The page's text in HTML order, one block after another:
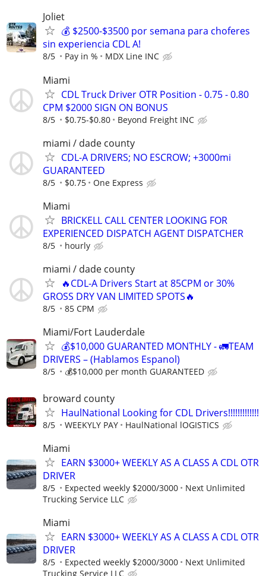
Joliet
💰 $2500-$3500 por semana para choferes
sin experiencia CDL A!
8/5 Pay in % MDX Line INC
Miami
CDL Truck Driver OTR Position - 0.75 - 0.80
CPM $2000 SIGN ON BONUS
8/5 $0.75-$0.80 Beyond Freight INC
miami / dade county
CDL-A DRIVERS; NO ESCROW; +3000mi
GUARANTEED
8/5 $0.75 One Express
Miami
BRICKELL CALL CENTER LOOKING FOR
EXPERIENCED DISPATCH AGENT DISPATCHER
8/5 hourly
miami / dade county
🔥CDL-A Drivers Start at 85CPM or 30%
GROSS DRY VAN LIMITED SPOTS🔥
8/5 85 CPM
Miami/Fort Lauderdale
💰$10,000 GUARANTED MONTHLY - 🚛TEAM
DRIVERS – (Hablamos Espanol)
8/5 💰$10,000 per month GUARANTEED
broward county
HaulNational Looking for CDL Drivers!!!!!!!!!!!!!
8/5 WEEKYLY PAY HaulNational lOGISTICS
Miami
EARN $3000+ WEEKLY AS A CLASS A CDL OTR
DRIVER
8/5 Expected weekly $2000/3000
Next Unlimited
Trucking Service LLC
Miami
EARN $3000+ WEEKLY AS A CLASS A CDL OTR
DRIVER
8/5 Expected weekly $2000/3000
Next Unlimited
Trucking Service LLC